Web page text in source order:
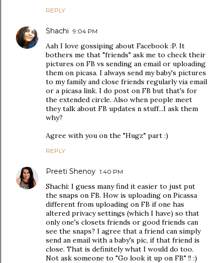
REPLY
Shachi 9:04 PM
Aah I love gossiping about Facebook :P. It
bothers me that "friends" ask me to check their
pictures on FB vs sending an email or uploading
them on picasa. I always send my baby's pictures
to my family and close friends regularly via email
or a picasa link. I do post on FB but that's for
the extended circle. Also when people meet
they talk about FB updates n stuff...I ask them
why?
Agree with you on the "Hugz" part :)
REPLY
Preeti Shenoy 1:40 PM
Shachi: I guess many find it easier to just put
the snaps on FB. How is uploading on Picassa
different from uploading on FB if one has
altered privacy settings (which I have) so that
only one's closets friends or good friends can
see the snaps? I agree that a friend can simply
send an email with a baby's pic, if that friend is
close. That is definitely what I would do too.
Not ask someone to "Go look it up on FB" !! :)